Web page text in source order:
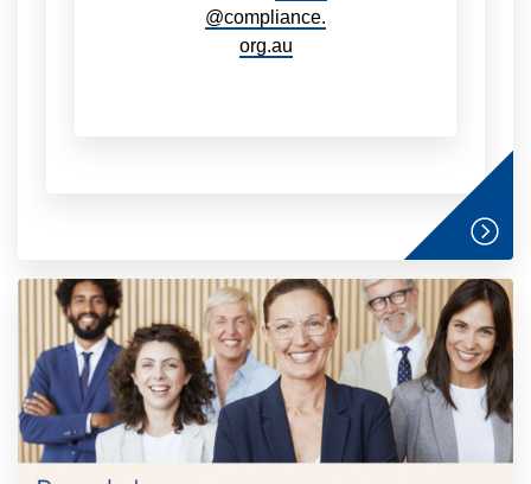
@compliance.
org.au